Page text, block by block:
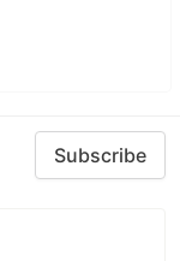
Subscribe